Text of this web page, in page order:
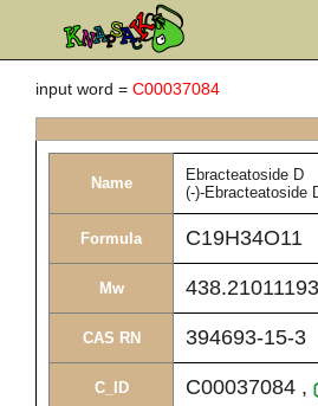
input word = C00037084
Name
Ebracteatoside D
(-)-Ebracteatoside
Formula C19H34O11
Mw 438.21011193
CAS RN 394693-15-3
C_ID C00037084 ,